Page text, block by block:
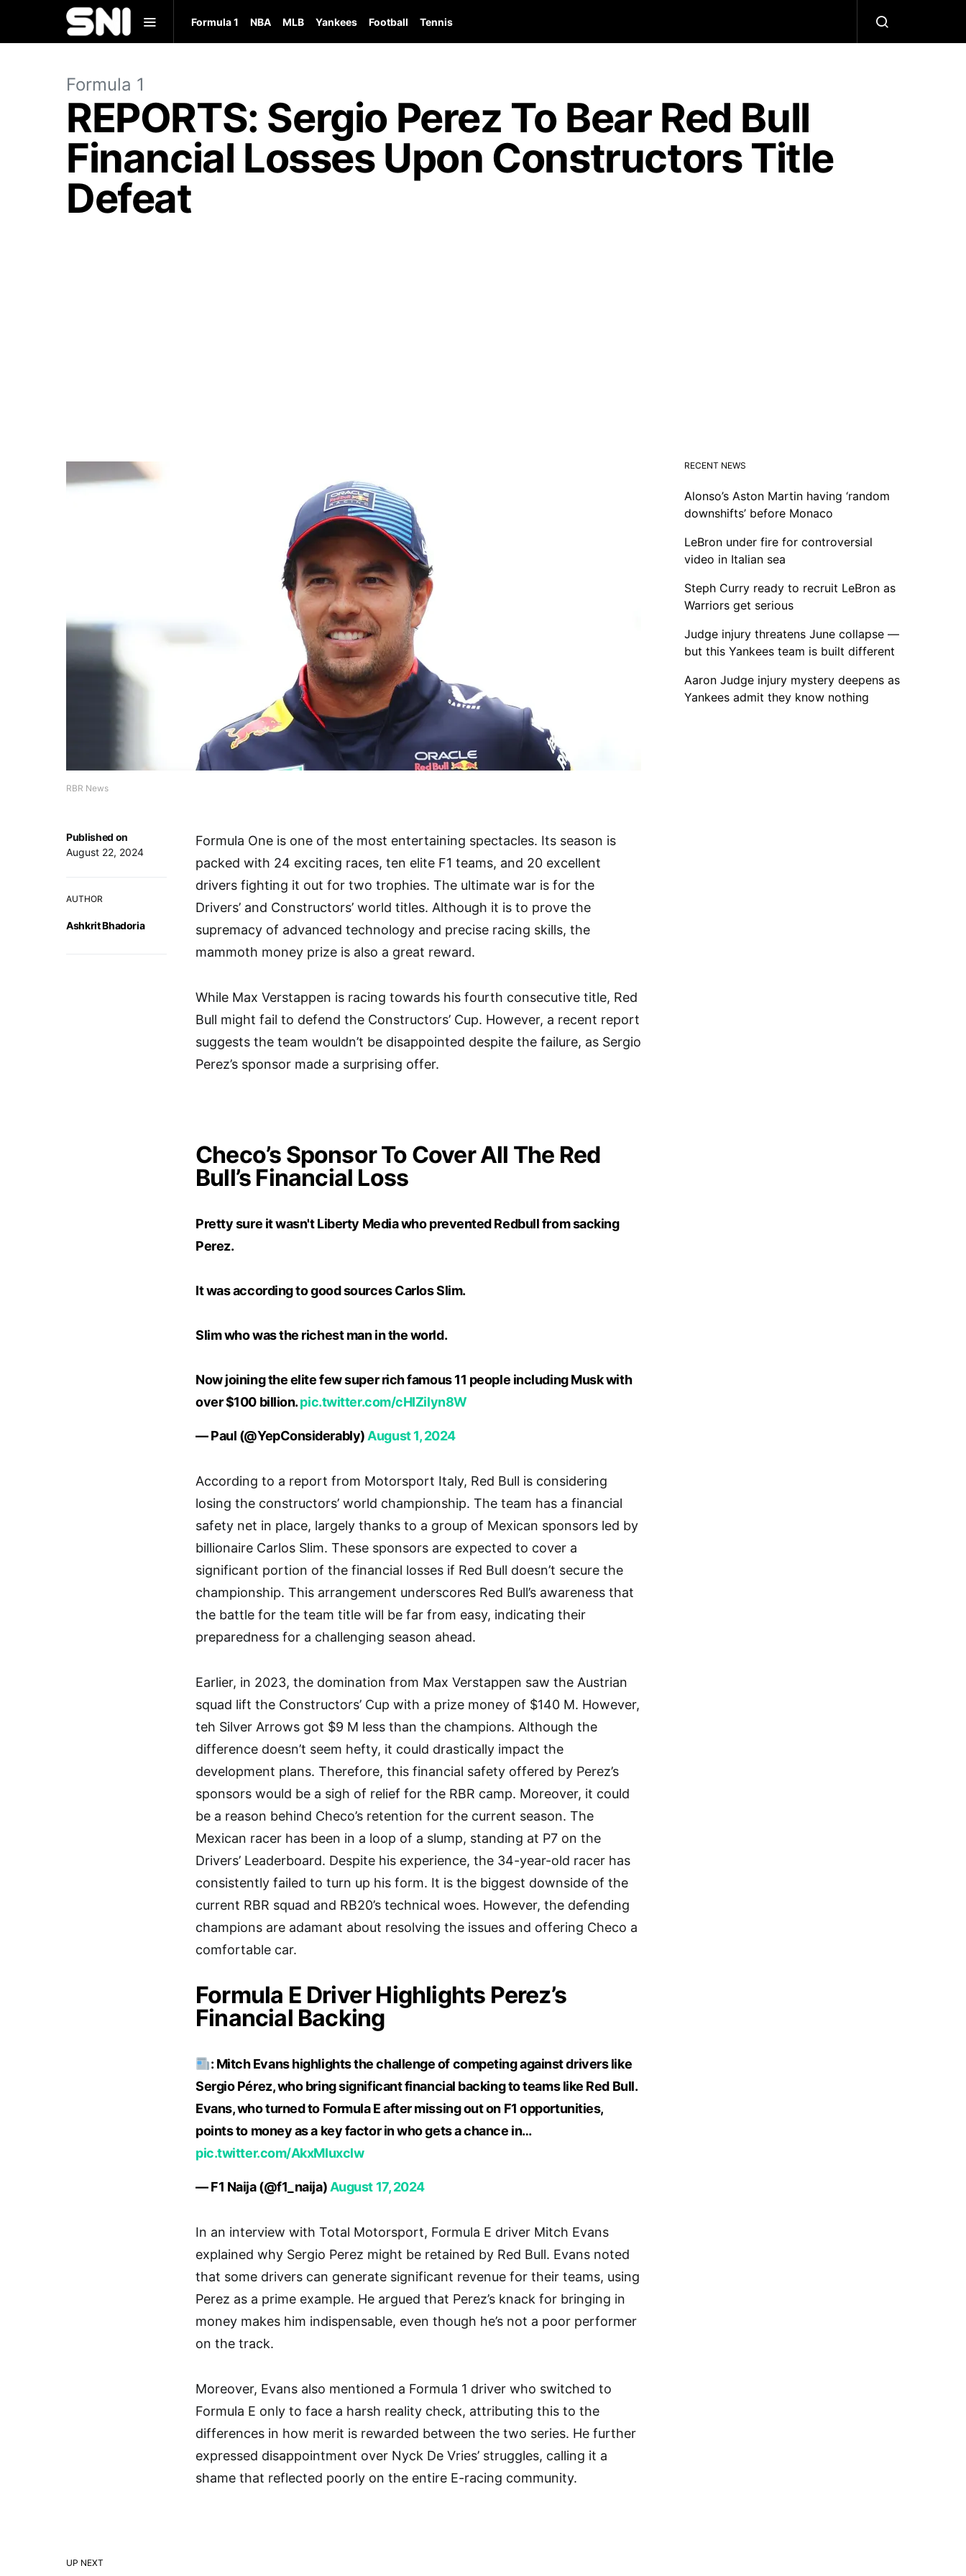
Formula 1 NBA MLB Yankees Football Tennis
Formula 1
REPORTS: Sergio Perez To Bear Red Bull
Financial Losses Upon Constructors Title
Defeat
RBR News
UP NEXT
Published on
August 22, 2024
AUTHOR
Ashkrit Bhadoria
Formula One is one of the most entertaining spectacles. Its season is
packed with 24 exciting races, ten elite F1 teams, and 20 excellent
drivers fighting it out for two trophies. The ultimate war is for the
Drivers’ and Constructors’ world titles. Although it is to prove the
supremacy of advanced technology and precise racing skills, the
mammoth money prize is also a great reward.
While Max Verstappen is racing towards his fourth consecutive title, Red
Bull might fail to defend the Constructors’ Cup. However, a recent report
suggests the team wouldn’t be disappointed despite the failure, as Sergio
Perez’s sponsor made a surprising offer.
Checo’s Sponsor To Cover All The Red
Bull’s Financial Loss
Pretty sure it wasn't Liberty Media who prevented Redbull from sacking
Perez.
It was according to good sources Carlos Slim.
Slim who was the richest man in the world.
Now joining the elite few super rich famous 11 people including Musk with
over $100 billion.pic.twitter.com/cHIZilyn8W
— Paul (@YepConsiderably) August 1, 2024
According to a report from Motorsport Italy, Red Bull is considering
losing the constructors’ world championship. The team has a financial
safety net in place, largely thanks to a group of Mexican sponsors led by
billionaire Carlos Slim. These sponsors are expected to cover a
significant portion of the financial losses if Red Bull doesn’t secure the
championship. This arrangement underscores Red Bull’s awareness that
the battle for the team title will be far from easy, indicating their
preparedness for a challenging season ahead.
Earlier, in 2023, the domination from Max Verstappen saw the Austrian
squad lift the Constructors’ Cup with a prize money of $140 M. However,
teh Silver Arrows got $9 M less than the champions. Although the
difference doesn’t seem hefty, it could drastically impact the
development plans. Therefore, this financial safety offered by Perez’s
sponsors would be a sigh of relief for the RBR camp. Moreover, it could
be a reason behind Checo’s retention for the current season. The
Mexican racer has been in a loop of a slump, standing at P7 on the
Drivers’ Leaderboard. Despite his experience, the 34-year-old racer has
consistently failed to turn up his form. It is the biggest downside of the
current RBR squad and RB20’s technical woes. However, the defending
champions are adamant about resolving the issues and offering Checo a
comfortable car.
Formula E Driver Highlights Perez’s
Financial Backing
: Mitch Evans highlights the challenge of competing against drivers like
Sergio Pérez, who bring significant financial backing to teams like Red Bull.
Evans, who turned to Formula E after missing out on F1 opportunities,
points to money as a key factor in who gets a chance in…
pic.twitter.com/AkxMIuxclw
— F1 Naija (@f1_naija) August 17, 2024
In an interview with Total Motorsport, Formula E driver Mitch Evans
explained why Sergio Perez might be retained by Red Bull. Evans noted
that some drivers can generate significant revenue for their teams, using
Perez as a prime example. He argued that Perez’s knack for bringing in
money makes him indispensable, even though he’s not a poor performer
on the track.
Moreover, Evans also mentioned a Formula 1 driver who switched to
Formula E only to face a harsh reality check, attributing this to the
differences in how merit is rewarded between the two series. He further
expressed disappointment over Nyck De Vries’ struggles, calling it a
shame that reflected poorly on the entire E-racing community.
RECENT NEWS
Alonso’s Aston Martin having ‘random
downshifts’ before Monaco
LeBron under fire for controversial
video in Italian sea
Steph Curry ready to recruit LeBron as
Warriors get serious
Judge injury threatens June collapse —
but this Yankees team is built different
Aaron Judge injury mystery deepens as
Yankees admit they know nothing